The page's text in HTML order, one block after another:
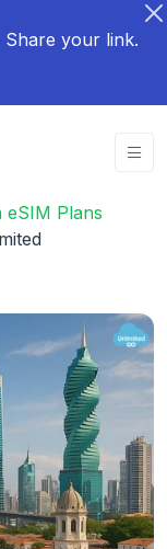
your link.
eSIM Plans